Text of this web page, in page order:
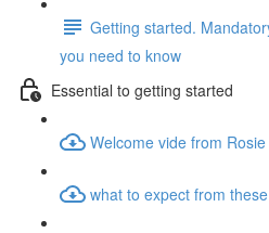
Getting started.
you need to know
Essential to getting started
Welcome vide from Rosie
what to expect from